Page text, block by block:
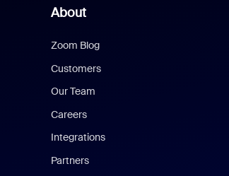
About
Zoom Blog
Customers
Our Team
Careers
Integrations
Partners